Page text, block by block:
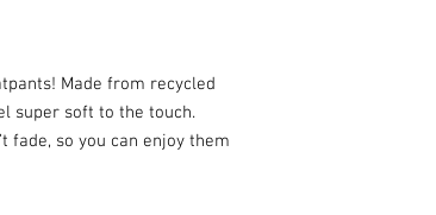
Made from recycled
super soft to the touch.
fade, so you can enjoy them